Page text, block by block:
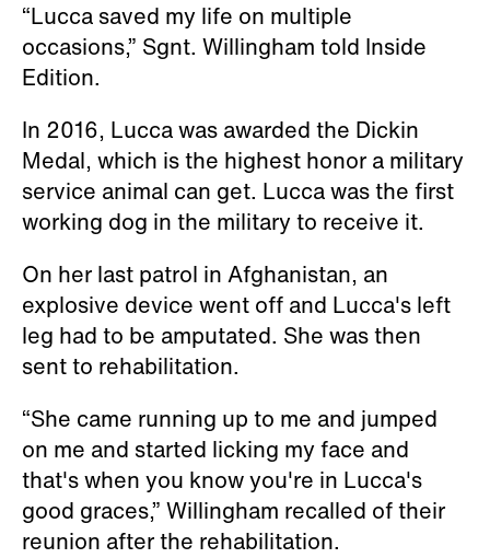
“Lucca saved my life on multiple
occasions,” Sgnt. Willingham told Inside
Edition.
In 2016, Lucca was awarded the Dickin
Medal, which is the highest honor a military
service animal can get. Lucca was the first
working dog in the military to receive it.
On her last patrol in Afghanistan, an
explosive device went off and Lucca's left
leg had to be amputated. She was then
sent to rehabilitation.
“She came running up to me and jumped
on me and started licking my face and
that's when you know you're in Lucca's
good graces,” Willingham recalled of their
reunion after the rehabilitation.